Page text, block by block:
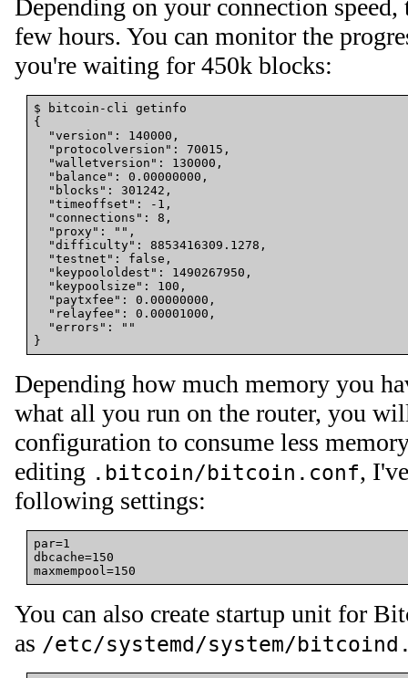
Depending on your connection
few hours. You can monitor the
you're waiting for 450k blocks:
{
"version" : 140000 ,
"protocolversion" : 70015 ,
"walletversion" : 130000 ,
"balance" : 0 .00000000,
"blocks" : 301242 ,
"timeoffset" : -1,
"connections" : 8 ,
"proxy" : "" ,
"difficulty" : 8853416309 .1278,
"testnet" : false,
"keypoololdest" : 1490267950 ,
"keypoolsize" : 100 ,
"paytxfee" : 0 .00000000,
"relayfee" : 0 .00001000,
"errors" :
""
}
Depending how much memory you
what all you run on the router, you
configuration to consume less
editing .bitcoin/bitcoin.conf,
following settings:
par=1
dbcache=150
You can also create startup unit for
as /etc/systemd/system/